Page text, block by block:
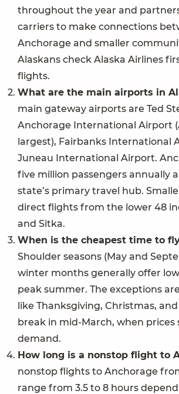
throughout the year and
carriers to make connections
Anchorage and smaller
Alaskans check Alaska Airlines
flights.
What are the main airports in
main gateway airports are Ted
Anchorage International Airport
largest), Fairbanks International
Juneau International Airport.
five million passengers annually
state’s primary travel hub.
direct flights from the lower 48
and Sitka.
When is the cheapest time to
Shoulder seasons (May and
winter months generally offer
peak summer. The exceptions
like Thanksgiving, Christmas,
break in mid-March, when prices
demand.
How long is a nonstop flight to
nonstop flights to Anchorage
range from 3.5 to 8 hours